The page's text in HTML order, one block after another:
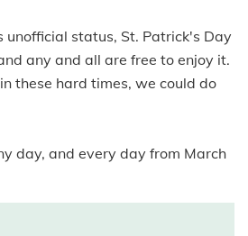
unofficial status, St. Patrick's Day
any and all are free to enjoy it.
these hard times, we could do
day, and every day from March